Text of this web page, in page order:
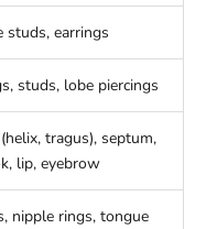
studs, earrings
studs, lobe piercings
tragus), septum,
lip, eyebrow
nipple rings, tongue